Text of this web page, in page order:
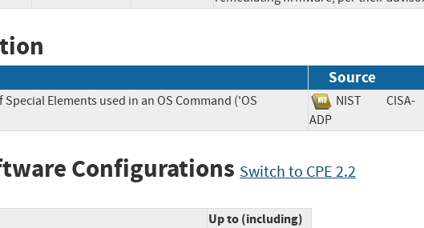
Source
Elements used in an OS Command ('OS
NIST
CISA-
ADP
Configurations Switch to CPE 2.2
Up to (including)